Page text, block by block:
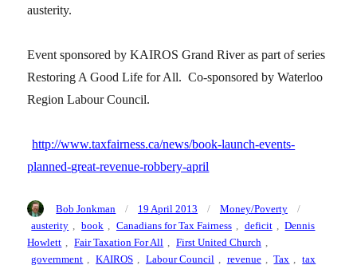
austerity.
Event sponsored by KAIROS Grand River as part of series
Restoring A Good Life for All. Co-sponsored by Waterloo
Region Labour Council.
http://www.taxfairness.ca/news/book-launch-events-
planned-great-revenue-robbery-april
Author
Bob Jonkman
Posted
on
19 April 2013 Categories
Money/Poverty
austerity , book , Canadians for Tax Fairness , deficit , Dennis
Howlett , Fair Taxation For All , First United Church ,
government , KAIROS , Labour Council , revenue , Tax , tax